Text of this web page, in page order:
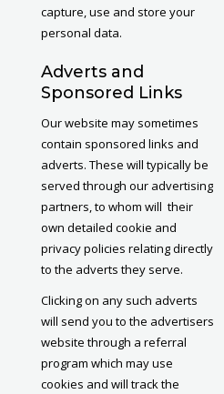
capture, use and store your
personal data.
Adverts and
Sponsored Links
Our website may sometimes
contain sponsored links and
adverts. These will typically be
served through our advertising
partners, to whom will their
own detailed cookie and
privacy policies relating directly
to the adverts they serve.
Clicking on any such adverts
will send you to the advertisers
website through a referral
program which may use
cookies and will track the